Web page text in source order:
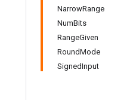
NarrowRange
NumBits
RangeGiven
RoundMode
SignedInput